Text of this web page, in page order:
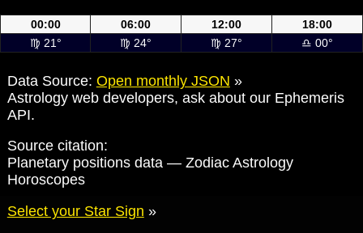
00:00
06:00 12:00
18:00
♍ 21°
♍ 24° ♍ 27° ♎ 00°
Data Source: Open monthly JSON »
Astrology web developers, ask about our Ephemeris
API.
Source citation:
Planetary positions data — Zodiac Astrology
Horoscopes
Select your Star Sign »